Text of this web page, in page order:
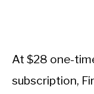
At $28 one-
subscription,